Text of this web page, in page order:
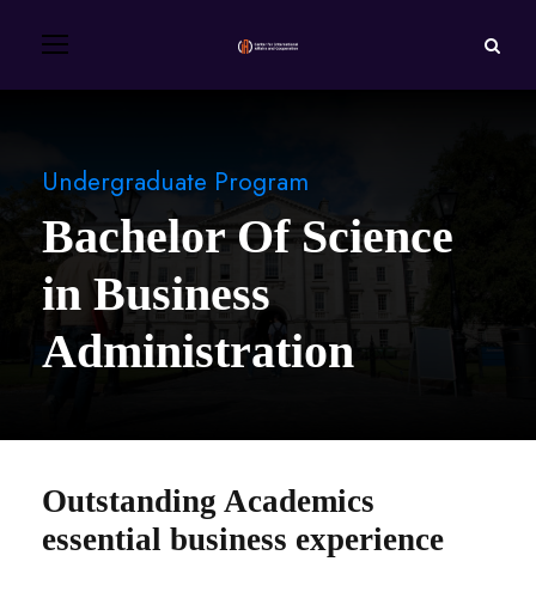
Undergraduate Program
Bachelor Of Science
in Business
Administration
Outstanding Academics
essential business experience